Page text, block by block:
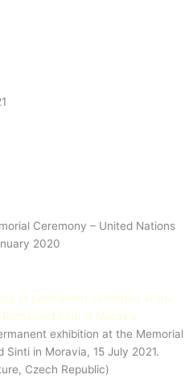
Ceremony – United Nations
2020
of permanent exhibition at the
and Sinti in Moravia
exhibition at the Memorial
in Moravia, 15 July 2021.
Czech Republic)